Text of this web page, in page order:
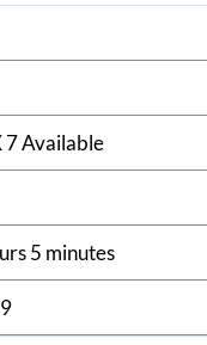
7 Available
5 minutes